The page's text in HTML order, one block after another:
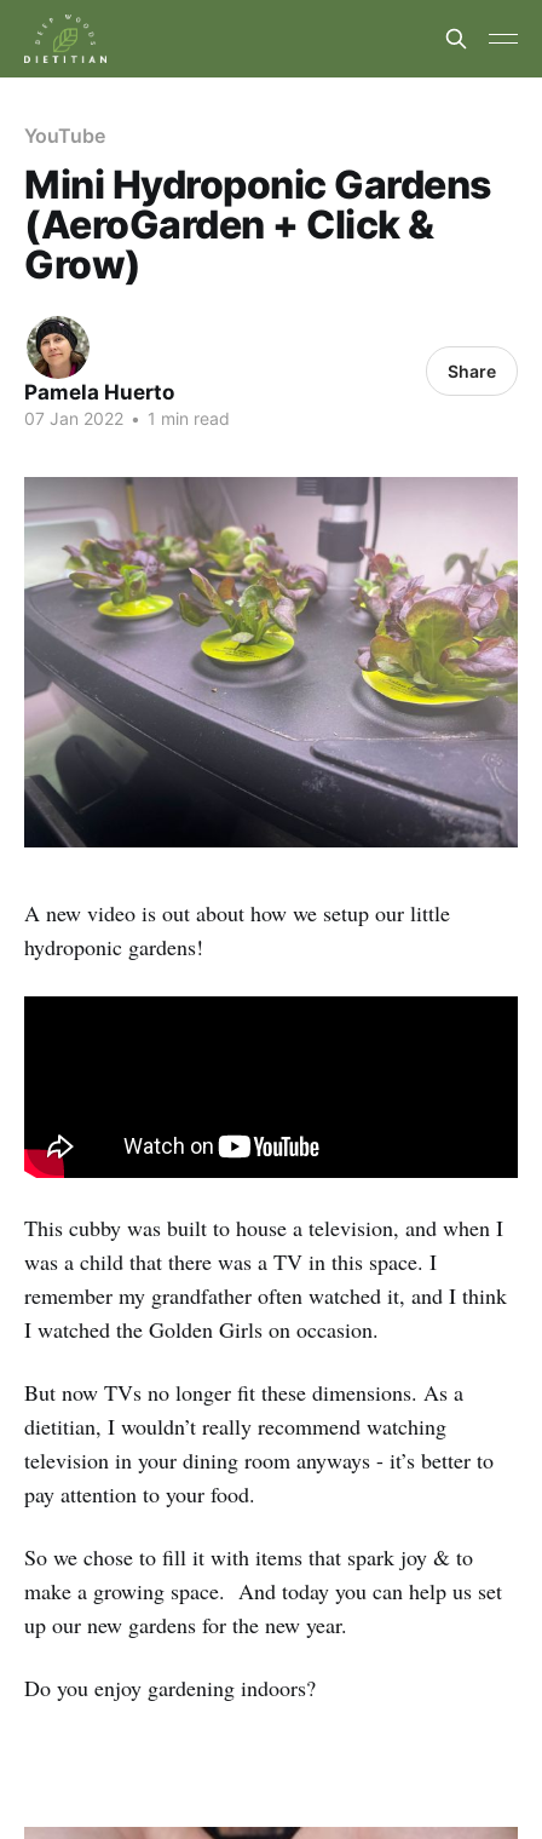
YouTube
Mini Hydroponic Gardens
(AeroGarden + Click &
Grow)
Pamela Huerto
07 Jan 2022 • 1 min read
Share
A new video is out about how we setup our little
hydroponic gardens!
This cubby was built to house a television, and when I
was a child that there was a TV in this space. I
remember my grandfather often watched it, and I think
I watched the Golden Girls on occasion.
But now TVs no longer fit these dimensions. As a
dietitian, I wouldn’t really recommend watching
television in your dining room anyways - it’s better to
pay attention to your food.
So we chose to fill it with items that spark joy & to
make a growing space. And today you can help us set
up our new gardens for the new year.
Do you enjoy gardening indoors?